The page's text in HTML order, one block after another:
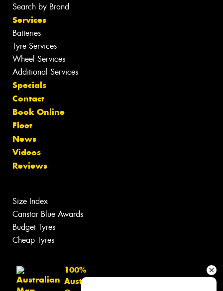
Search by Brand
Services
Batteries
Tyre Services
Wheel Services
Additional Services
Specials
Contact
Book Online
Fleet
News
Videos
Reviews
Size Index
Canstar Blue Awards
Budget Tyres
Cheap Tyres
100%
Australian